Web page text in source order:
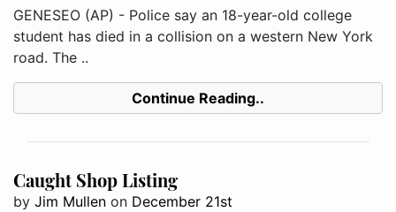
GENESEO (AP) - Police say an 18-year-old college
student has died in a collision on a western New York
road. The ..
Continue Reading..
Caught Shop Listing
by Jim Mullen on December 21st